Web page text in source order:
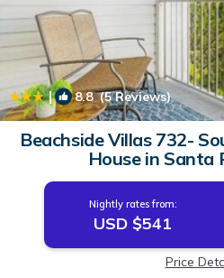
| 8.8(5 Reviews)
Beachside Villas 732-
House in Santa
Nightly rates from:
USD $541
Price